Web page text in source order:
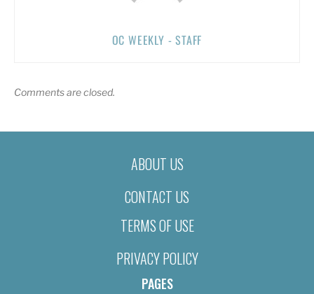
OC WEEKLY - STAFF
Comments are closed.
ABOUT US
CONTACT US
TERMS OF USE
PRIVACY POLICY
PAGES